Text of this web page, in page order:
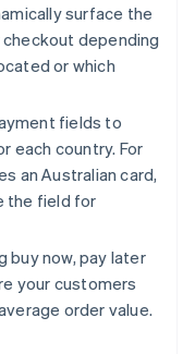
surface the
depending
or which
fields to
each country. For
an Australian card,
the field for
buy now, pay later
your customers
order value.